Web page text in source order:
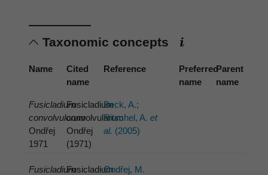
Taxonomic concepts
Name
Cited
name
Reference
Preferred
name
Parent
name
Fusicladium
convolvulorum
Ondřej
1971
Fusicladium
convolvularum
Ondřej
(1971)
Beck, A.;
Ritschel, A.et
al. (2005)
FusicladiumFusicladiumOndřej, M.